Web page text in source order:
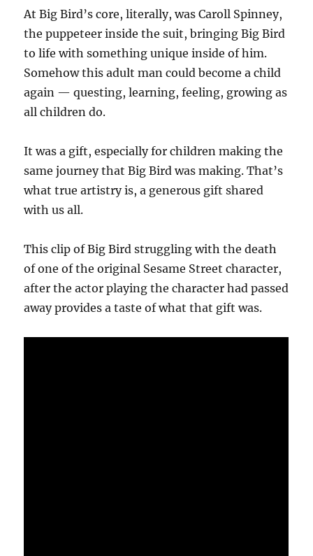
At Big Bird’s core, literally, was Caroll Spinney,
the puppeteer inside the suit, bringing Big Bird
to life with something unique inside of him.
Somehow this adult man could become a child
again — questing, learning, feeling, growing as
all children do.
It was a gift, especially for children making the
same journey that Big Bird was making. That’s
what true artistry is, a generous gift shared
with us all.
This clip of Big Bird struggling with the death
of one of the original Sesame Street character,
after the actor playing the character had passed
away provides a taste of what that gift was.